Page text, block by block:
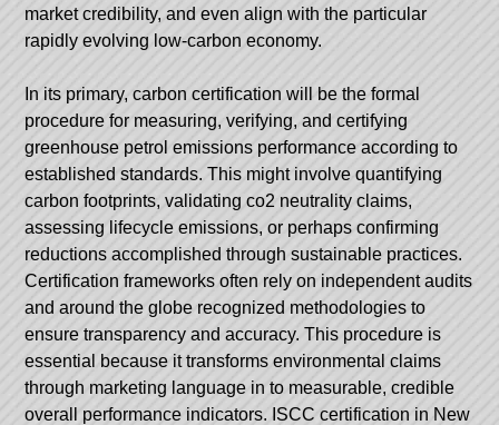
market credibility, and even align with the particular
rapidly evolving low-carbon economy.
In its primary, carbon certification will be the formal
procedure for measuring, verifying, and certifying
greenhouse petrol emissions performance according to
established standards. This might involve quantifying
carbon footprints, validating co2 neutrality claims,
assessing lifecycle emissions, or perhaps confirming
reductions accomplished through sustainable practices.
Certification frameworks often rely on independent audits
and around the globe recognized methodologies to
ensure transparency and accuracy. This procedure is
essential because it transforms environmental claims
through marketing language in to measurable, credible
overall performance indicators. ISCC certification in New